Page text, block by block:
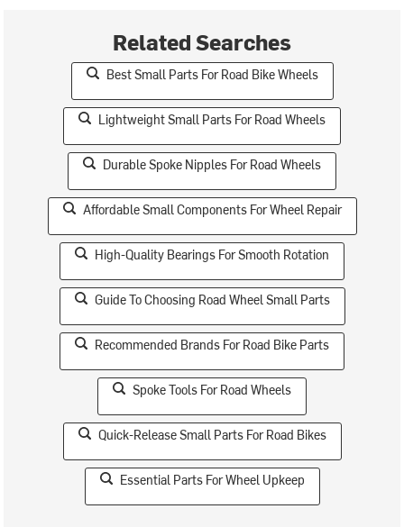
Related Searches
Best Small Parts For Road Bike Wheels
Lightweight Small Parts For Road Wheels
Durable Spoke Nipples For Road Wheels
Affordable Small Components For Wheel Repair
High-Quality Bearings For Smooth Rotation
Guide To Choosing Road Wheel Small Parts
Recommended Brands For Road Bike Parts
Spoke Tools For Road Wheels
Quick-Release Small Parts For Road Bikes
Essential Parts For Wheel Upkeep